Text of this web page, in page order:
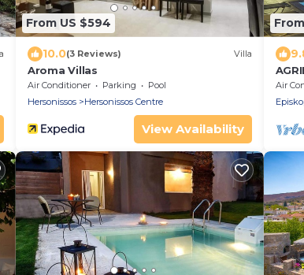
From US $594
10.0(3 Reviews) Villa
Aroma Villas
Air Conditioner Parking
Pool
Hersonissos
Hersonissos Centre
View Availability
IN
Air